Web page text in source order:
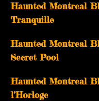
Haunted Montreal
Tranquille
Haunted Montreal
Secret Pool
Haunted Montreal
l’Horloge